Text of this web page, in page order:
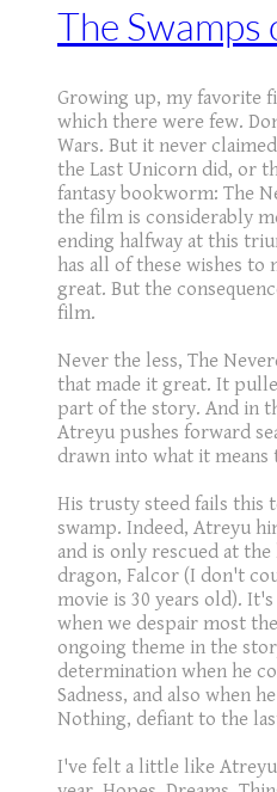
The Swamps
Growing up, my favorite
which there were few.
Wars. But it never
the Last Unicorn did, or
fantasy bookworm: The
the film is considerably
ending halfway at this
has all of these wishes
great. But the
film.
Never the less, The
that made it great. It
part of the story. And in
Atreyu pushes forward
drawn into what it means
His trusty steed fails this
swamp. Indeed, Atreyu
and is only rescued at
dragon, Falcor (I don't
movie is 30 years old).
when we despair most
ongoing theme in the
determination when he
Sadness, and also when
Nothing, defiant to the
I've felt a little like